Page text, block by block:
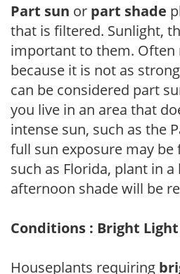
Part sun or part shade
that is filtered. Sunlight,
important to them. Often
because it is not as
can be considered part
you live in an area that
intense sun, such as the
full sun exposure may be
such as Florida, plant in
afternoon shade will be
Conditions : Bright
Houseplants requiring